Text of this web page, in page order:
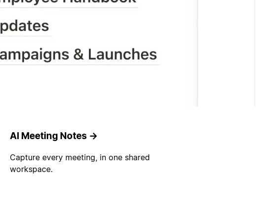
AI Meeting Notes →
Capture every meeting, in one shared
workspace.